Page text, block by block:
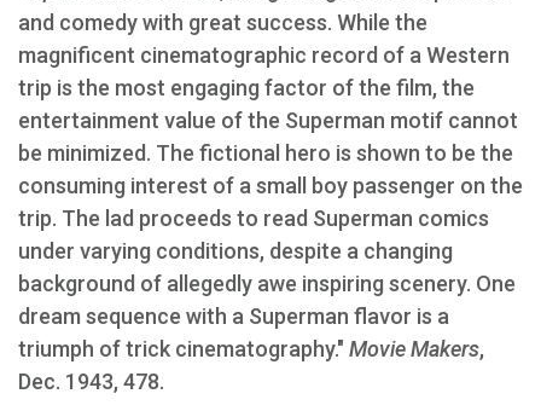
and comedy with great success. While the
magnificent cinematographic record of a Western
trip is the most engaging factor of the film, the
entertainment value of the Superman motif cannot
be minimized. The fictional hero is shown to be the
consuming interest of a small boy passenger on the
trip. The lad proceeds to read Superman comics
under varying conditions, despite a changing
background of allegedly awe inspiring scenery. One
dream sequence with a Superman flavor is a
triumph of trick cinematography." Movie Makers,
Dec. 1943, 478.